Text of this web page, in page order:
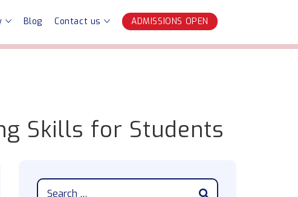
Blog Contact us ADMISSIONS OPEN
Skills for Students